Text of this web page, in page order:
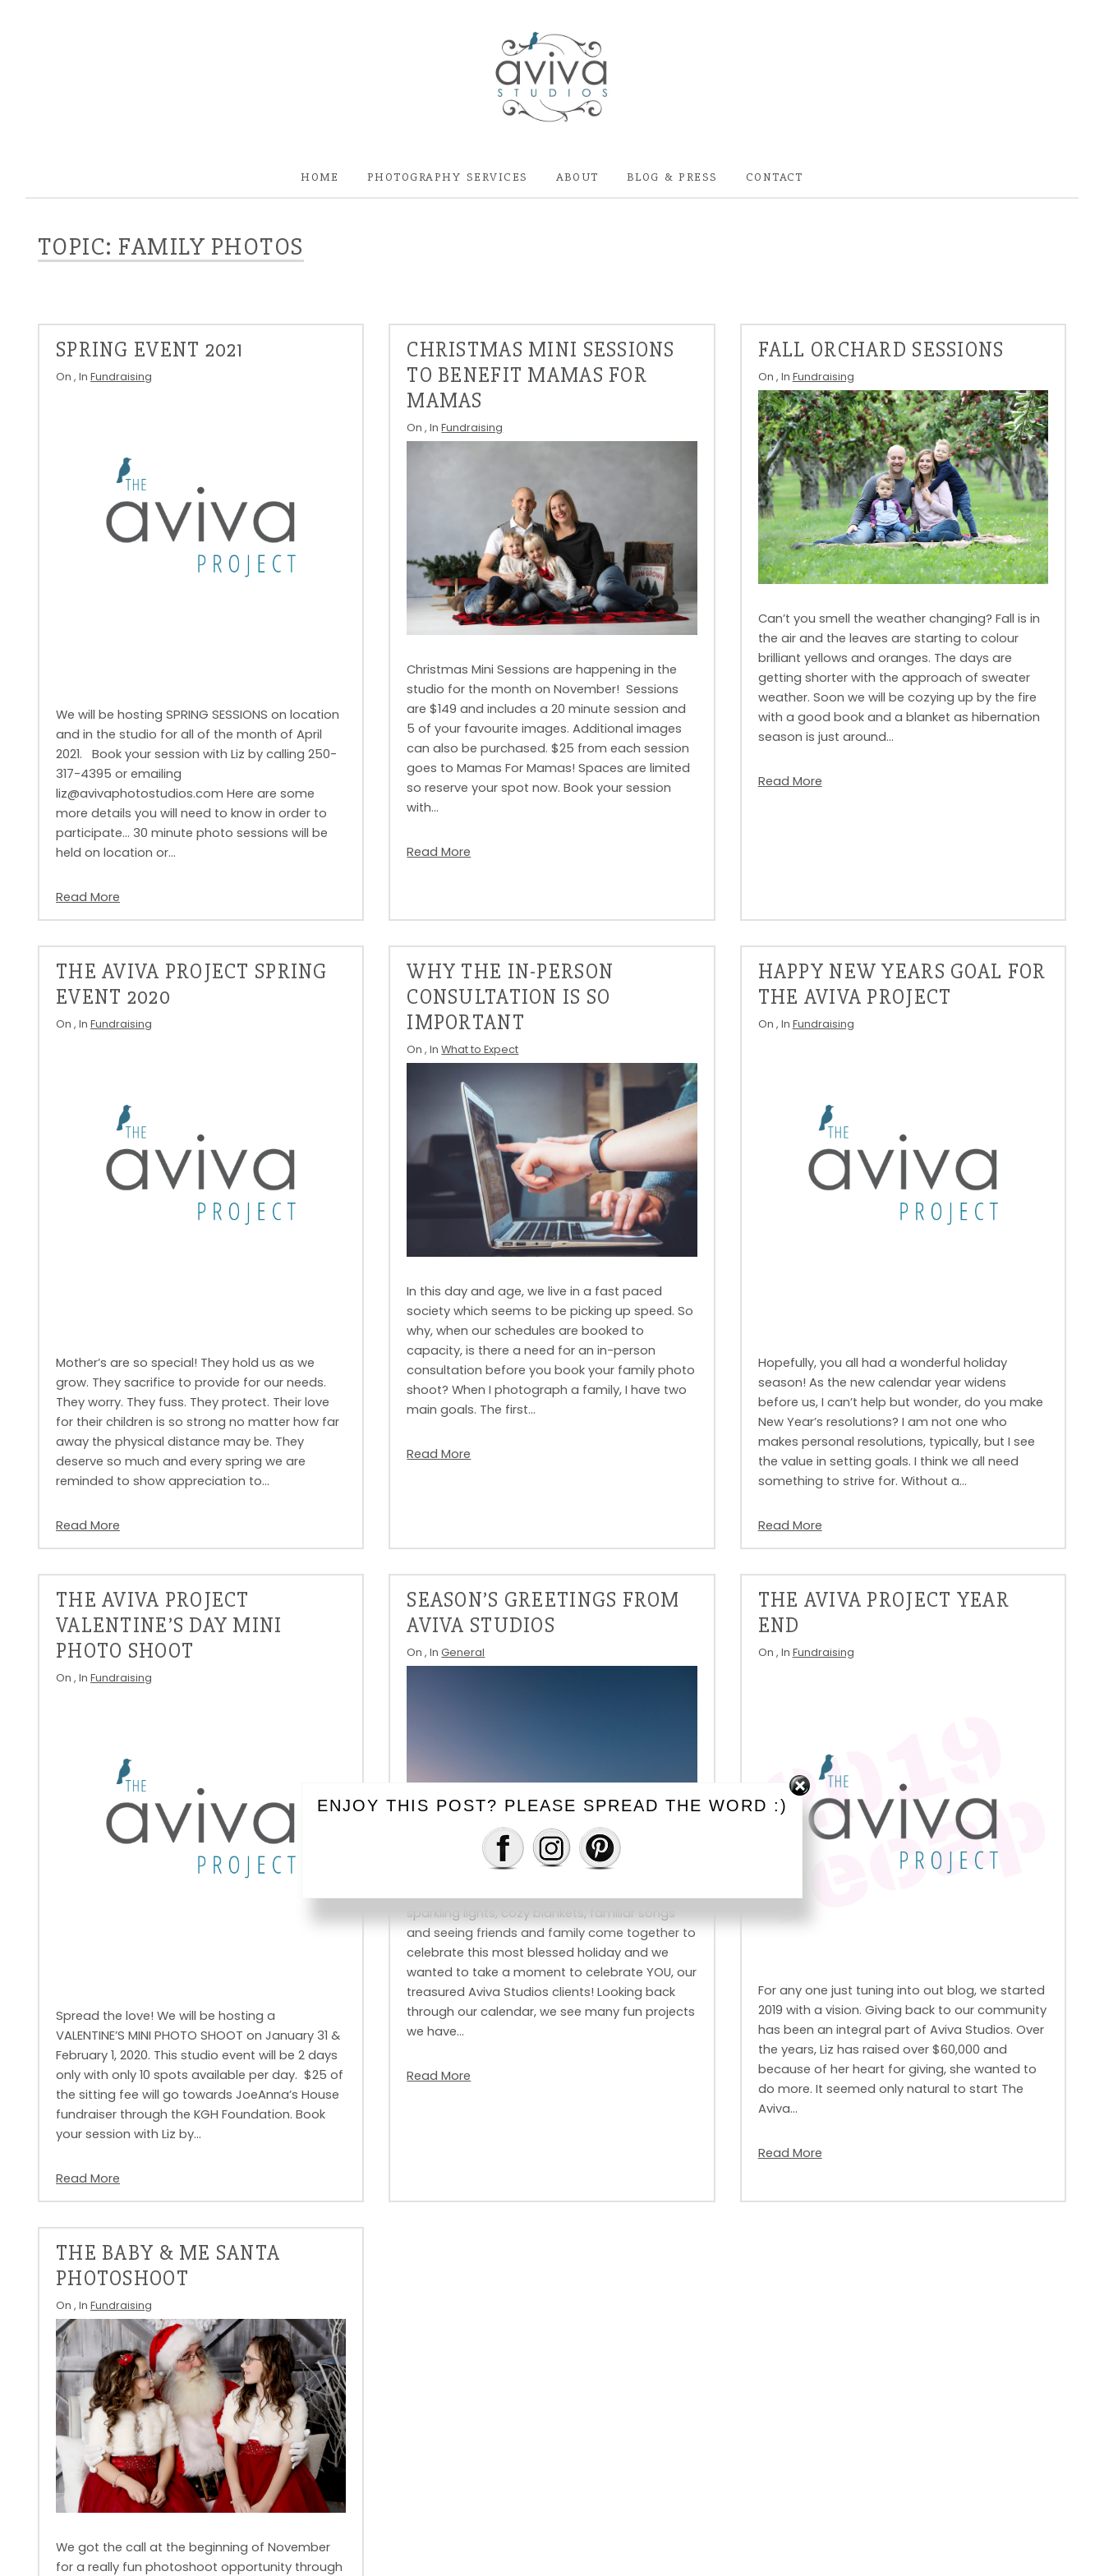
HOME PHOTOGRAPHY SERVICES ABOUT BLOG & PRESS CONTACT
TOPIC: FAMILY PHOTOS
SPRING EVENT 2021
On , In Fundraising
We will be hosting SPRING SESSIONS on location
and in the studio for all of the month of April
2021. Book your session with Liz by calling 250-
317-4395 or emailing
liz@avivaphotostudios.com Here are some
more details you will need to know in order to
participate… 30 minute photo sessions will be
held on location or…
Read More
CHRISTMAS MINI SESSIONS
TO BENEFIT MAMAS FOR
MAMAS
On, InFundraising
Christmas Mini Sessions are happening in the
studio for the month on November! Sessions
are $149 and includes a 20 minute session and
5 of your favourite images. Additional images
can also be purchased. $25 from each session
goes to Mamas For Mamas! Spaces are limited
so reserve your spot now. Book your session
with…
Read More
FALL ORCHARD SESSIONS
On , In Fundraising
Can’t you smell the weather changing? Fall is in
the air and the leaves are starting to colour
brilliant yellows and oranges. The days are
getting shorter with the approach of sweater
weather. Soon we will be cozying up by the fire
with a good book and a blanket as hibernation
season is just around…
Read More
THE AVIVA PROJECT SPRING
EVENT 2020
On , In Fundraising
Mother’s are so special! They hold us as we
grow. They sacrifice to provide for our needs.
They worry. They fuss. They protect. Their love
for their children is so strong no matter how far
away the physical distance may be. They
deserve so much and every spring we are
reminded to show appreciation to…
Read More
WHY THE IN-PERSON
CONSULTATION IS SO
IMPORTANT
On, InWhat to Expect
In this day and age, we live in a fast paced
society which seems to be picking up speed. So
why, when our schedules are booked to
capacity, is there a need for an in-person
consultation before you book your family photo
shoot? When I photograph a family, I have two
main goals. The first…
Read More
HAPPY NEW YEARS GOAL FOR
THE AVIVA PROJECT
On , In Fundraising
Hopefully, you all had a wonderful holiday
season! As the new calendar year widens
before us, I can’t help but wonder, do you make
New Year’s resolutions? I am not one who
makes personal resolutions, typically, but I see
the value in setting goals. I think we all need
something to strive for. Without a…
Read More
THE AVIVA PROJECT
VALENTINE’S DAY MINI
PHOTO SHOOT
On , In Fundraising
Spread the love! We will be hosting a
VALENTINE’S MINI PHOTO SHOOT on January 31 &
February 1, 2020. This studio event will be 2 days
only with only 10 spots available per day. $25 of
the sitting fee will go towards JoeAnna’s House
fundraiser through the KGH Foundation. Book
your session with Liz by…
Read More
SEASON’S GREETINGS FROM
AVIVA STUDIOS
On, InGeneral
sparkling lights, cozy blankets, familiar songs
and seeing friends and family come together to
celebrate this most blessed holiday and we
wanted to take a moment to celebrate YOU, our
treasured Aviva Studios clients! Looking back
through our calendar, we see many fun projects
we have…
Read More
THE AVIVA PROJECT YEAR
END
On , In Fundraising
For any one just tuning into out blog, we started
2019 with a vision. Giving back to our community
has been an integral part of Aviva Studios. Over
the years, Liz has raised over $60,000 and
because of her heart for giving, she wanted to
do more. It seemed only natural to start The
Aviva…
Read More
THE BABY & ME SANTA
PHOTOSHOOT
On , In Fundraising
We got the call at the beginning of November
for a really fun photoshoot opportunity through
ENJOY THIS POST? PLEASE SPREAD THE WORD :)